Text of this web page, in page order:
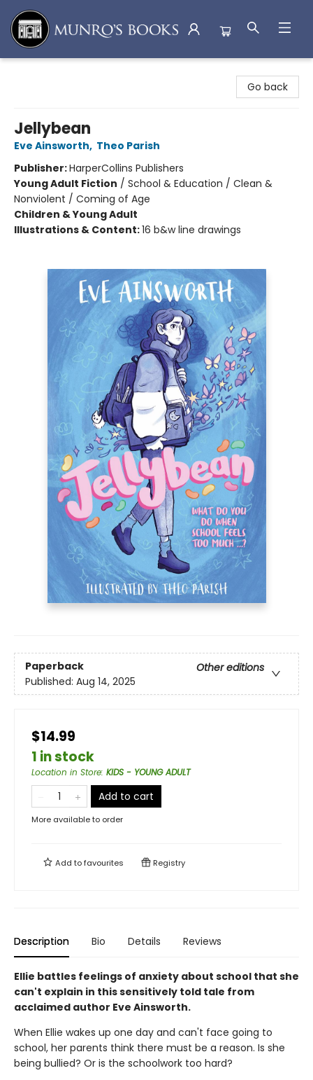
Go back
Jellybean
Eve Ainsworth, Theo Parish
Publisher:HarperCollins Publishers
Young Adult Fiction / School & Education / Clean &
Nonviolent / Coming of Age
Children & Young Adult
Illustrations & Content:16 b&w line drawings
Paperback
Other editions
Published: Aug 14, 2025
$14.99
1 in stock
Location in Store: KIDS - YOUNG ADULT
Add to cart
More available to order
Add tofavourites Registry
Description Bio Details Reviews
Ellie battles feelings of anxiety about school that she
can't explain in this sensitively told tale from
acclaimed author Eve Ainsworth.
When Ellie wakes up one day and can't face going to
school, her parents think there must be a reason. Is she
being bullied? Or is the schoolwork too hard?